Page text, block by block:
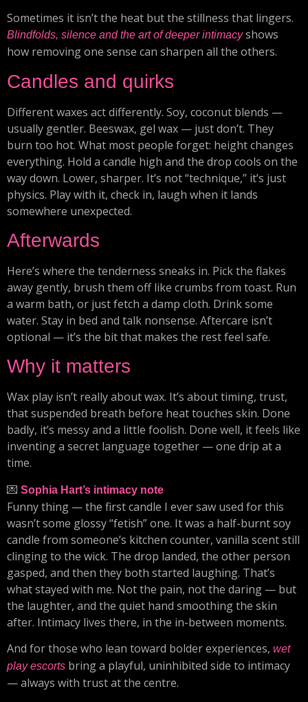
Sometimes it isn’t the heat but the stillness that lingers.
Blindfolds, silence and the art of deeper intimacyshows
how removing one sense can sharpen all the others.
Candles and quirks
Different waxes act differently. Soy, coconut blends —
usually gentler. Beeswax, gel wax — just don’t. They
burn too hot. What most people forget: height changes
everything. Hold a candle high and the drop cools on the
way down. Lower, sharper. It’s not “technique,” it’s just
physics. Play with it, check in, laugh when it lands
somewhere unexpected.
Afterwards
Here’s where the tenderness sneaks in. Pick the flakes
away gently, brush them off like crumbs from toast. Run
a warm bath, or just fetch a damp cloth. Drink some
water. Stay in bed and talk nonsense. Aftercare isn’t
optional — it’s the bit that makes the rest feel safe.
Why it matters
Wax play isn’t really about wax. It’s about timing, trust,
that suspended breath before heat touches skin. Done
badly, it’s messy and a little foolish. Done well, it feels like
inventing a secret language together — one drip at a
time.
💌 Sophia Hart’s intimacy note
Funny thing — the first candle I ever saw used for this
wasn’t some glossy “fetish” one. It was a half-burnt soy
candle from someone’s kitchen counter, vanilla scent still
clinging to the wick. The drop landed, the other person
gasped, and then they both started laughing. That’s
what stayed with me. Not the pain, not the daring — but
the laughter, and the quiet hand smoothing the skin
after. Intimacy lives there, in the in-between moments.
And for those who lean toward bolder experiences, wet
play escorts bring a playful, uninhibited side to intimacy
— always with trust at the centre.